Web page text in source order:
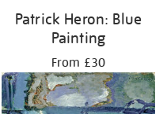
Patrick Heron: Blue
Painting
From £30